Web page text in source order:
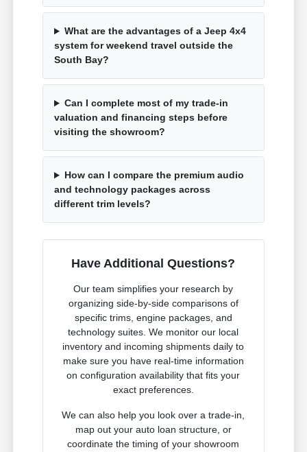
What are the advantages of a Jeep 4x4
system for weekend travel outside the
South Bay?
Can I complete most of my trade-in
valuation and financing steps before
visiting the showroom?
How can I compare the premium audio
and technology packages across
different trim levels?
Have Additional Questions?
Our team simplifies your research by
organizing side-by-side comparisons of
specific trims, engine packages, and
technology suites. We monitor our local
inventory and incoming shipments daily to
make sure you have real-time information
on configuration availability that fits your
exact preferences.
We can also help you look over a trade-in,
map out your auto loan structure, or
coordinate the timing of your showroom